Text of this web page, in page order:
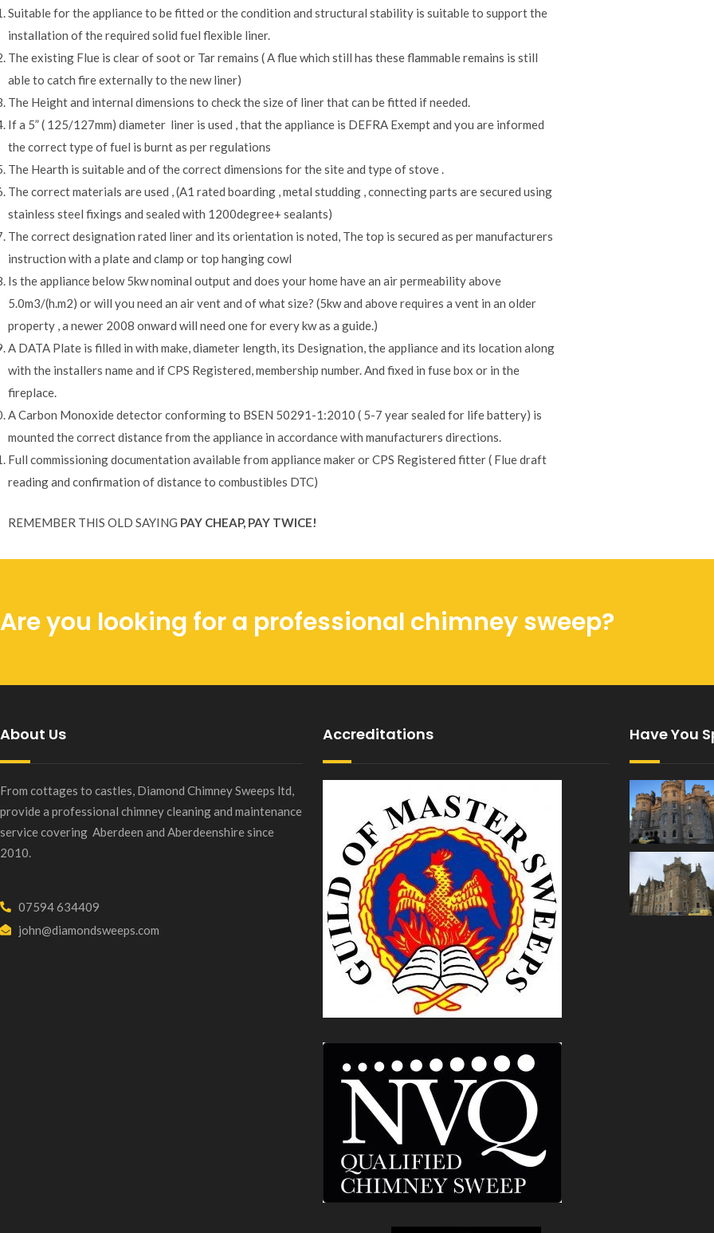
Suitable for the appliance to be fitted or the condition and structural stability is suitable to support the
installation of the required solid fuel flexible liner.
The existing Flue is clear of soot or Tar remains ( A flue which still has these flammable remains is still
able to catch fire externally to the new liner)
The Height and internal dimensions to check the size of liner that can be fitted if needed.
If a 5” ( 125/127mm) diameter liner is used , that the appliance is DEFRA Exempt and you are informed
the correct type of fuel is burnt as per regulations
The Hearth is suitable and of the correct dimensions for the site and type of stove .
The correct materials are used , (A1 rated boarding , metal studding , connecting parts are secured using
stainless steel fixings and sealed with 1200degree+ sealants)
The correct designation rated liner and its orientation is noted, The top is secured as per manufacturers
instruction with a plate and clamp or top hanging cowl
Is the appliance below 5kw nominal output and does your home have an air permeability above
5.0m3/(h.m2) or will you need an air vent and of what size? (5kw and above requires a vent in an older
property , a newer 2008 onward will need one for every kw as a guide.)
A DATA Plate is filled in with make, diameter length, its Designation, the appliance and its location along
with the installers name and if CPS Registered, membership number. And fixed in fuse box or in the
fireplace.
A Carbon Monoxide detector conforming to BSEN 50291-1:2010 ( 5-7 year sealed for life battery) is
mounted the correct distance from the appliance in accordance with manufacturers directions.
Full commissioning documentation available from appliance maker or CPS Registered fitter ( Flue draft
reading and confirmation of distance to combustibles DTC)
REMEMBER THIS OLD SAYING PAY CHEAP, PAY TWICE!
Are you looking for a professional chimney sweep?
About Us
From cottages to castles, Diamond Chimney Sweeps ltd,
provide a professional chimney cleaning and maintenance
service covering Aberdeen and Aberdeenshire since
2010.
07594 634409
john@diamondsweeps.com
Accreditations Have You